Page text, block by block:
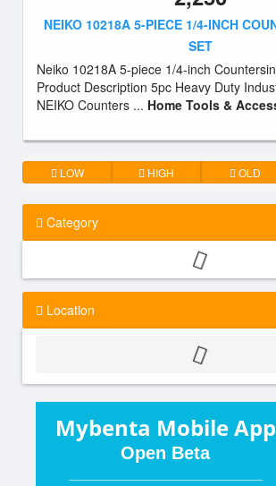
NEIKO 10218A 5-PIECE 1/4-INCH
SET
Neiko 10218A 5-piece 1/4-inch
Product Description 5pc Heavy Duty
NEIKO Counters ... Home Tools &
LOW HIGH OLD
Category
Location
Mybenta Mobile App
Open Beta